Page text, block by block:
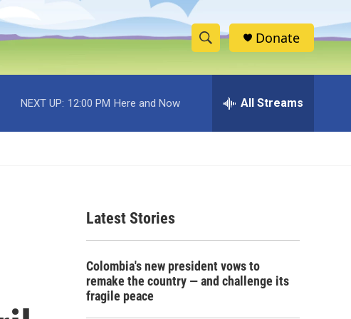
S
h
w
c
e
h
Donate
NEXT UP: 12:00 PM Here and Now All Streams
Latest Stories
Colombia's new president vows to
remake the country — and challenge its
fragile peace